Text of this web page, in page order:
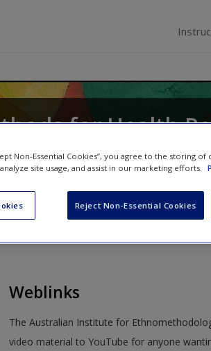
for Health
Thorogood
Weblinks
The Australian Institute for
video material to YouTube for anyone
Non-Essential Cookies”, you agree to the storing
site usage, and assist in our marketing efforts.
Reject Non-Essential Cookies